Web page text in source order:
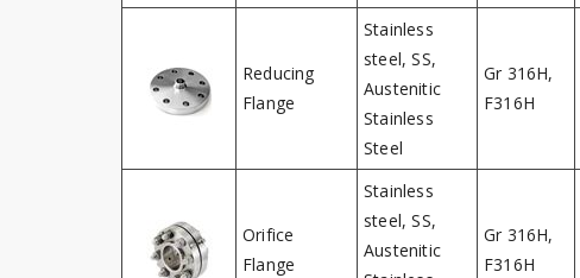
Reducing
Flange
Stainless
steel, SS,
Austenitic
Stainless
Steel
Gr 316H,
F316H
Orifice
Flange
Stainless
steel, SS,
Austenitic
Gr 316H,
F316H